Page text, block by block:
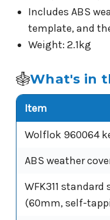
Includes ABS
template, and
Weight: 2.1kg
What's in
Item
Wolflok 960064
ABS weather
WFK311
(60mm, self-